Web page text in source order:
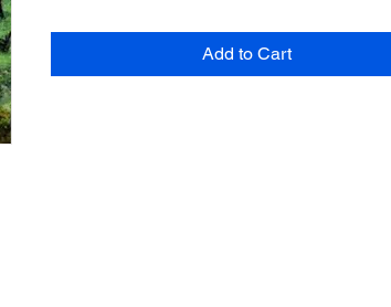
Add to Cart